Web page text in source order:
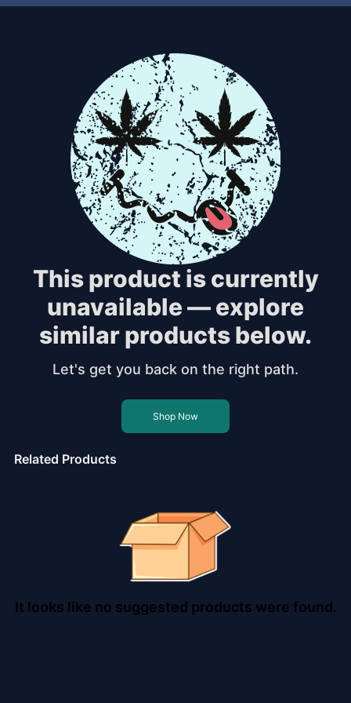
This product is currently
unavailable — explore
similar products below.
Let's get you back on the right path.
Shop Now
Related Products
It looks like no suggested products were found.